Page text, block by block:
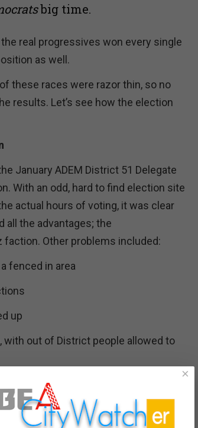
big time.
real progressives won every single
as well.
these races were razor thin, so no
results. Let’s see how the election
January ADEM District 51 Delegate
With an odd, hard to find election site
actual hours of voting, it was clear
all the advantages; the
Other problems included:
fenced in area
up
out of District people allowed to
and disabled
×